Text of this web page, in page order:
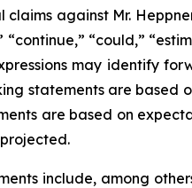
against Mr.
“could,”
may identify
statements are based
are based on
include, among